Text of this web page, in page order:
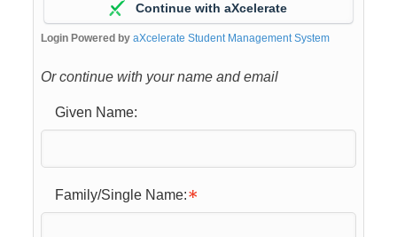
Continue with aXcelerate
Login Powered by aXcelerate Student Management System
Or continue with your name and email
Given Name:
Family/Single Name: